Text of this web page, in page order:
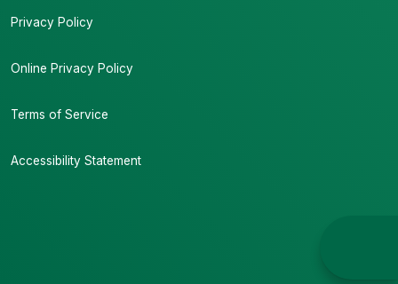
Privacy Policy
Online Privacy Policy
Terms of Service
Accessibility Statement